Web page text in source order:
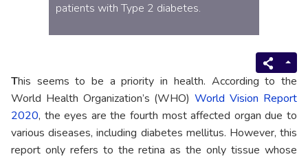
patients with Type 2 diabetes.
This seems to be a priority in health. According to the
World Health Organization’s (WHO)World Vision Report
2020, the eyes are the fourth most affected organ due to
various diseases, including diabetes mellitus. However, this
report only refers to the retina as the only tissue whose